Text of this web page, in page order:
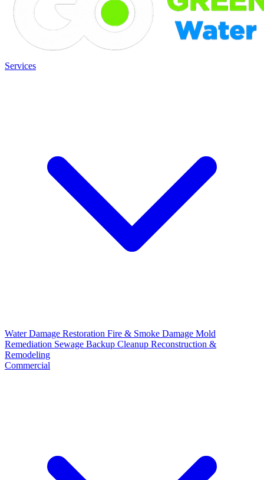
Services
Water Damage Restoration Fire & Smoke Damage Mold
Remediation Sewage Backup Cleanup Reconstruction &
Remodeling
Commercial